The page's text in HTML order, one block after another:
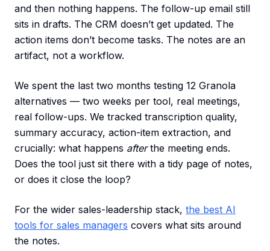
and then nothing happens. The follow-up email still
sits in drafts. The CRM doesn’t get updated. The
action items don’t become tasks. The notes are an
artifact, not a workflow.
We spent the last two months testing 12 Granola
alternatives — two weeks per tool, real meetings,
real follow-ups. We tracked transcription quality,
summary accuracy, action-item extraction, and
crucially: what happens afterthe meeting ends.
Does the tool just sit there with a tidy page of notes,
or does it close the loop?
For the wider sales-leadership stack, the best AI
tools for sales managers covers what sits around
the notes.